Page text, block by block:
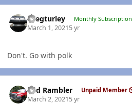
Gregturley Monthly Subscription
March 1, 20215 yr
Don't. Go with polk
Red Rambler Unpaid Member
March 2, 20215 yr